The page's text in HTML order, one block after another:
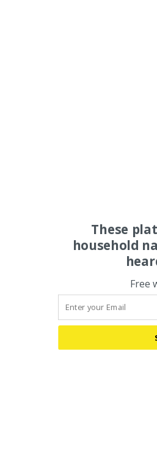
These
household
Free